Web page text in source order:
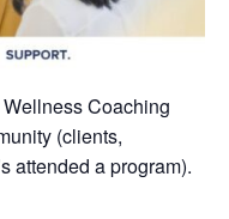
Coaching
(clients,
attended a program).